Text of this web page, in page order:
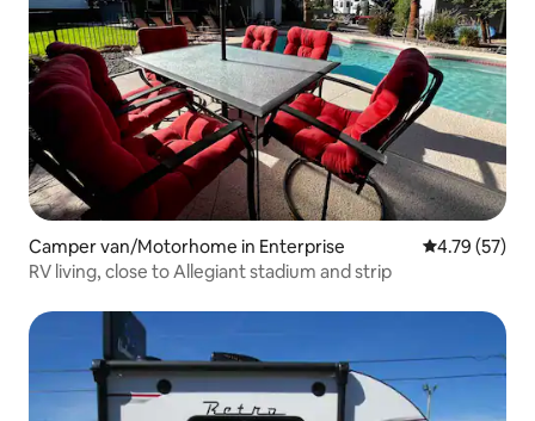
Camper van/Motorhome in Enterprise 4.79 out of 5
4.79 (57)
RV living, close to Allegiant stadium and strip